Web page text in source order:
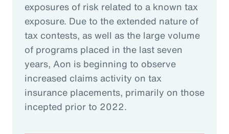
exposures of risk related to a known tax
exposure. Due to the extended nature of
tax contests, as well as the large volume
of programs placed in the last seven
years, Aon is beginning to observe
increased claims activity on tax
insurance placements, primarily on those
incepted prior to 2022.